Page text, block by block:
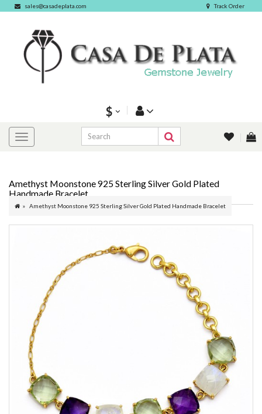
sales@casadeplata.com Track Order
$
Amethyst Moonstone 925 Sterling Silver Gold Plated
Handmade Bracelet
Amethyst Moonstone 925 Sterling Silver Gold Plated Handmade Bracelet